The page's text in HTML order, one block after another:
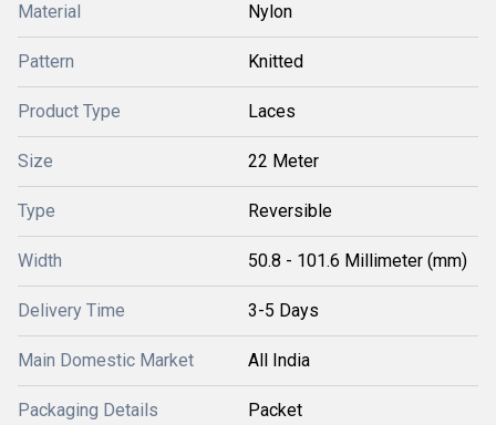
Material Nylon
Pattern Knitted
Product Type Laces
Size 22 Meter
Type Reversible
Width 50.8 - 101.6 Millimeter (mm)
Delivery Time 3-5 Days
Main Domestic Market All India
Packaging Details Packet